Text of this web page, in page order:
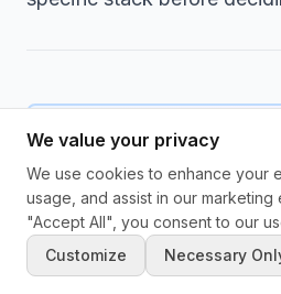
Never Lose a
Whether you choose
Salesforce, preventing
We value your privacy
We use cookies to enhance your
usage, and assist in our marketing
"Accept All", you consent to our
Customize
Necessary